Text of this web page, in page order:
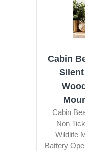
Cabin
Cabin
Non
Wildlife
Battery